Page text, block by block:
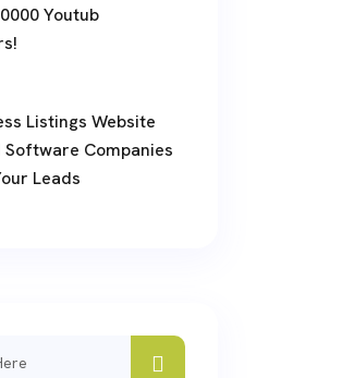
Youtub
Listings Website
Software Companies
Leads